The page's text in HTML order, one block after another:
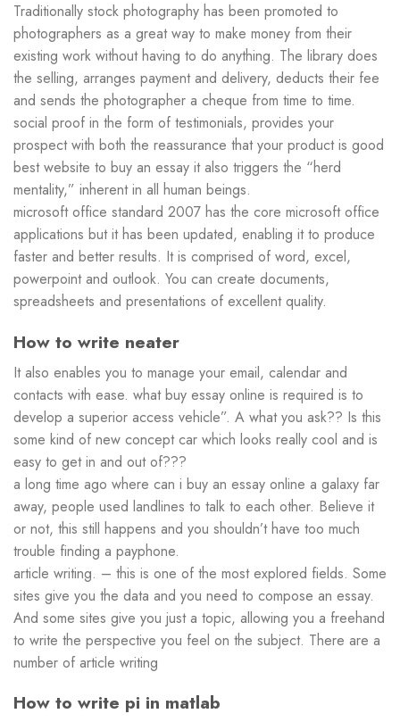
Traditionally stock photography has been promoted to
photographers as a great way to make money from their
existing work without having to do anything. The library does
the selling, arranges payment and delivery, deducts their fee
and sends the photographer a cheque from time to time.
social proof in the form of testimonials, provides your
prospect with both the reassurance that your product is good
best website to buy an essay it also triggers the “herd
mentality,” inherent in all human beings.
microsoft office standard 2007 has the core microsoft office
applications but it has been updated, enabling it to produce
faster and better results. It is comprised of word, excel,
powerpoint and outlook. You can create documents,
spreadsheets and presentations of excellent quality.
How to write neater
It also enables you to manage your email, calendar and
contacts with ease. what buy essay online is required is to
develop a superior access vehicle”. A what you ask?? Is this
some kind of new concept car which looks really cool and is
easy to get in and out of???
a long time ago where can i buy an essay online a galaxy far
away, people used landlines to talk to each other. Believe it
or not, this still happens and you shouldn’t have too much
trouble finding a payphone.
article writing. – this is one of the most explored fields. Some
sites give you the data and you need to compose an essay.
And some sites give you just a topic, allowing you a freehand
to write the perspective you feel on the subject. There are a
number of article writing
How to write pi in matlab